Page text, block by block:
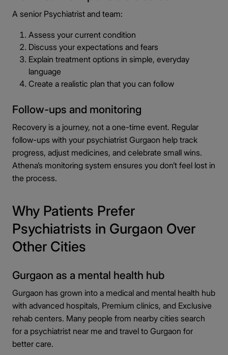
A senior Psychiatrist and team:
Assess your current condition
Discuss your expectations and fears
Explain treatment options in simple, everyday
language
Create a realistic plan that you can follow
Follow-ups and monitoring
Recovery is a journey, not a one-time event. Regular
follow-ups with your psychiatrist Gurgaon help track
progress, adjust medicines, and celebrate small wins.
Athena’s monitoring system ensures you don’t feel lost in
the process.
Why Patients Prefer
Psychiatrists in Gurgaon Over
Other Cities
Gurgaon as a mental health hub
Gurgaon has grown into a medical and mental health hub
with advanced hospitals, Premium clinics, and Exclusive
rehab centers. Many people from nearby cities search
for a psychiatrist near me and travel to Gurgaon for
better care.